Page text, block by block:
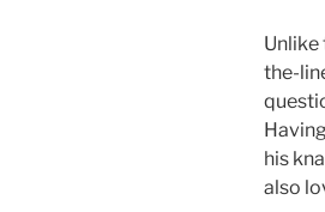
the-
his
also